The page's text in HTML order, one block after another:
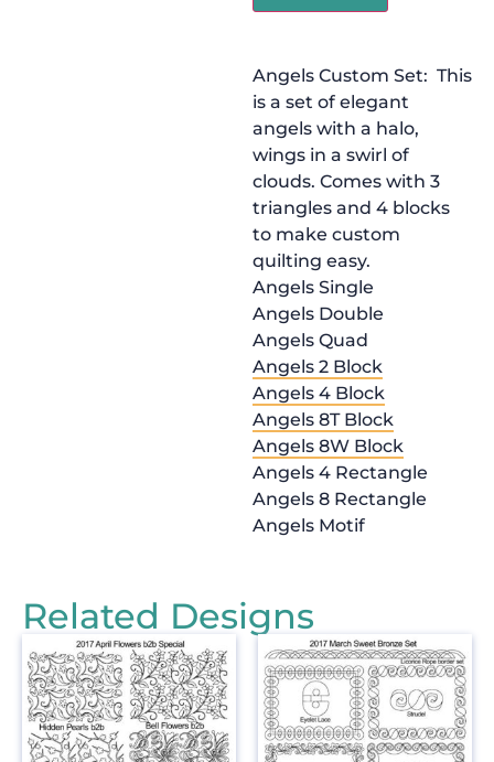
Angels Custom Set: This
is a set of elegant
angels with a halo,
wings in a swirl of
clouds. Comes with 3
triangles and 4 blocks
to make custom
quilting easy.
Angels Single
Angels Double
Angels Quad
Angels 2 Block
Angels 4 Block
Angels 8T Block
Angels 8W Block
Angels 4 Rectangle
Angels 8 Rectangle
Angels Motif
Related Designs